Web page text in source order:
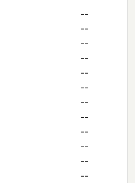
--
--
--
--
--
--
--
--
--
--
--
--